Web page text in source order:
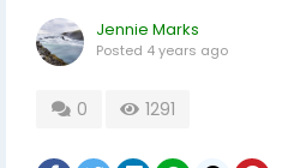
Jennie Marks
Posted 4 years ago
0 1291